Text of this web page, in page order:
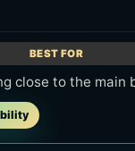
close to the main